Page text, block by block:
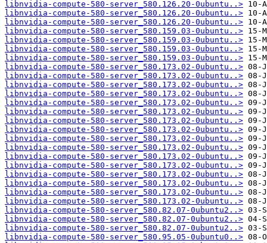
libnvidia-compute-580-server_580.126.20-0ubuntu..>
libnvidia-compute-580-server_580.126.20-0ubuntu..>
libnvidia-compute-580-server_580.126.20-0ubuntu..>
libnvidia-compute-580-server_580.159.03-0ubuntu..>
libnvidia-compute-580-server_580.159.03-0ubuntu..>
libnvidia-compute-580-server_580.159.03-0ubuntu..>
libnvidia-compute-580-server_580.159.03-0ubuntu..>
libnvidia-compute-580-server_580.173.02-0ubuntu..>
libnvidia-compute-580-server_580.173.02-0ubuntu..>
libnvidia-compute-580-server_580.173.02-0ubuntu..>
libnvidia-compute-580-server_580.173.02-0ubuntu..>
libnvidia-compute-580-server_580.173.02-0ubuntu..>
libnvidia-compute-580-server_580.173.02-0ubuntu..>
libnvidia-compute-580-server_580.173.02-0ubuntu..>
libnvidia-compute-580-server_580.173.02-0ubuntu..>
libnvidia-compute-580-server_580.173.02-0ubuntu..>
libnvidia-compute-580-server_580.173.02-0ubuntu..>
libnvidia-compute-580-server_580.173.02-0ubuntu..>
libnvidia-compute-580-server_580.173.02-0ubuntu..>
libnvidia-compute-580-server_580.173.02-0ubuntu..>
libnvidia-compute-580-server_580.173.02-0ubuntu..>
libnvidia-compute-580-server_580.173.02-0ubuntu..>
libnvidia-compute-580-server_580.173.02-0ubuntu..>
libnvidia-compute-580-server_580.82.07-0ubuntu2..>
libnvidia-compute-580-server_580.82.07-0ubuntu2..>
libnvidia-compute-580-server_580.82.07-0ubuntu2..>
libnvidia-compute-580-server_580.95.05-0ubuntu0..>